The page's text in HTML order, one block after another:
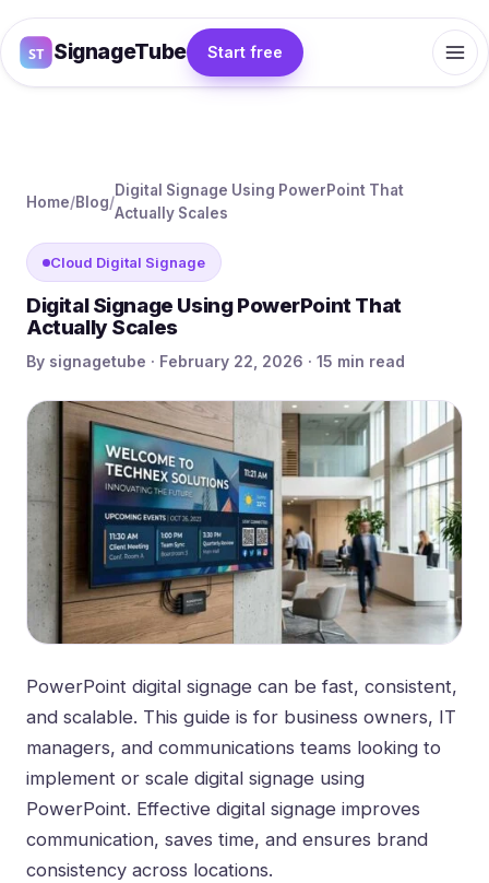
SignageTube Start free
Home/Blog/
Digital Signage Using PowerPoint That
Actually Scales
Cloud Digital Signage
Digital Signage Using PowerPoint That
Actually Scales
By signagetube · February 22, 2026 · 15 min read
PowerPoint digital signage can be fast, consistent,
and scalable. This guide is for business owners, IT
managers, and communications teams looking to
implement or scale digital signage using
PowerPoint. Effective digital signage improves
communication, saves time, and ensures brand
consistency across locations.